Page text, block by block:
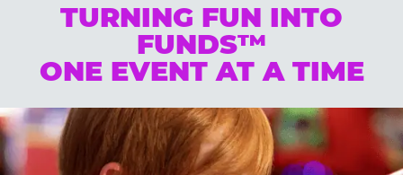
TURNING FUN INTO
FUNDS™
ONE EVENT AT A TIME